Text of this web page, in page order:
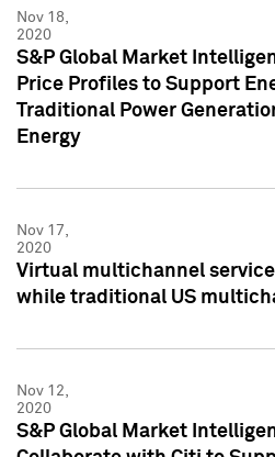
Nov 18,
2020
S&P Global Market
Price Profiles to Support
Traditional Power
Energy
Nov 17,
2020
Virtual multichannel
while traditional US
Nov 12,
2020
S&P Global Market